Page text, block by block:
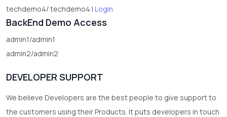
techdemo4/ techdemo4 | Login
BackEnd Demo Access
admin1/admin1
admin2/admin2
DEVELOPER SUPPORT
We believe Developers are the best people to give support to
the customers using their Products. It puts developers in touch